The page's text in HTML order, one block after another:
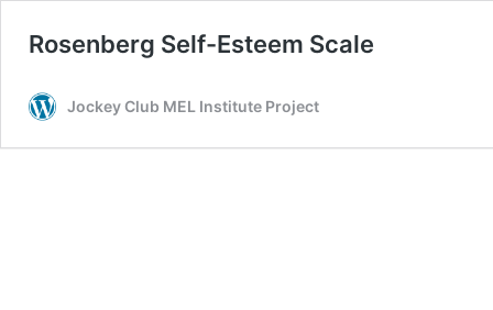
Rosenberg Self-Esteem Scale
Jockey Club MEL Institute Project